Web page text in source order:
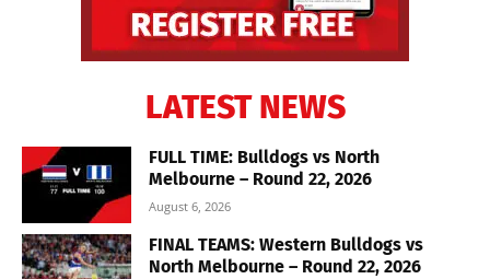
LATEST NEWS
FULL TIME: Bulldogs vs North
Melbourne – Round 22, 2026
August 6, 2026
FINAL TEAMS: Western Bulldogs vs
North Melbourne – Round 22, 2026